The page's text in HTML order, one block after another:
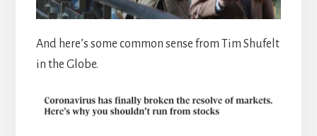
And here’s some common sense from Tim Shufelt
in the Globe.